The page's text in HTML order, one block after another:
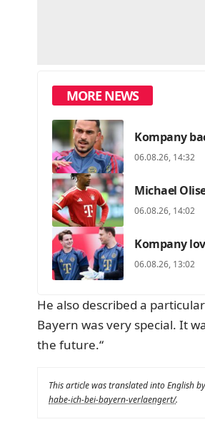
MORE NEWS
Kompany
06.08.26, 14:32
Michael
06.08.26, 14:02
Kompany
06.08.26, 13:02
He also described a
Bayern was very special. It
the future.“
This article was translated into English
habe-ich-bei-bayern-verlaengert/.